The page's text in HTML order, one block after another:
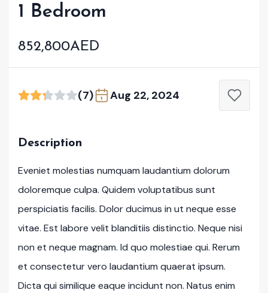
1 Bedroom
852,800AED
(7) Aug 22, 2024
Description
Eveniet molestias numquam laudantium dolorum
doloremque culpa. Quidem voluptatibus sunt
perspiciatis facilis. Dolor ducimus in ut neque esse
vitae. Est labore velit blanditiis distinctio. Neque nisi
non et neque magnam. Id quo molestiae qui. Rerum
et consectetur vero laudantium quaerat ipsum.
Dicta qui similique eaque incidunt non. Natus enim